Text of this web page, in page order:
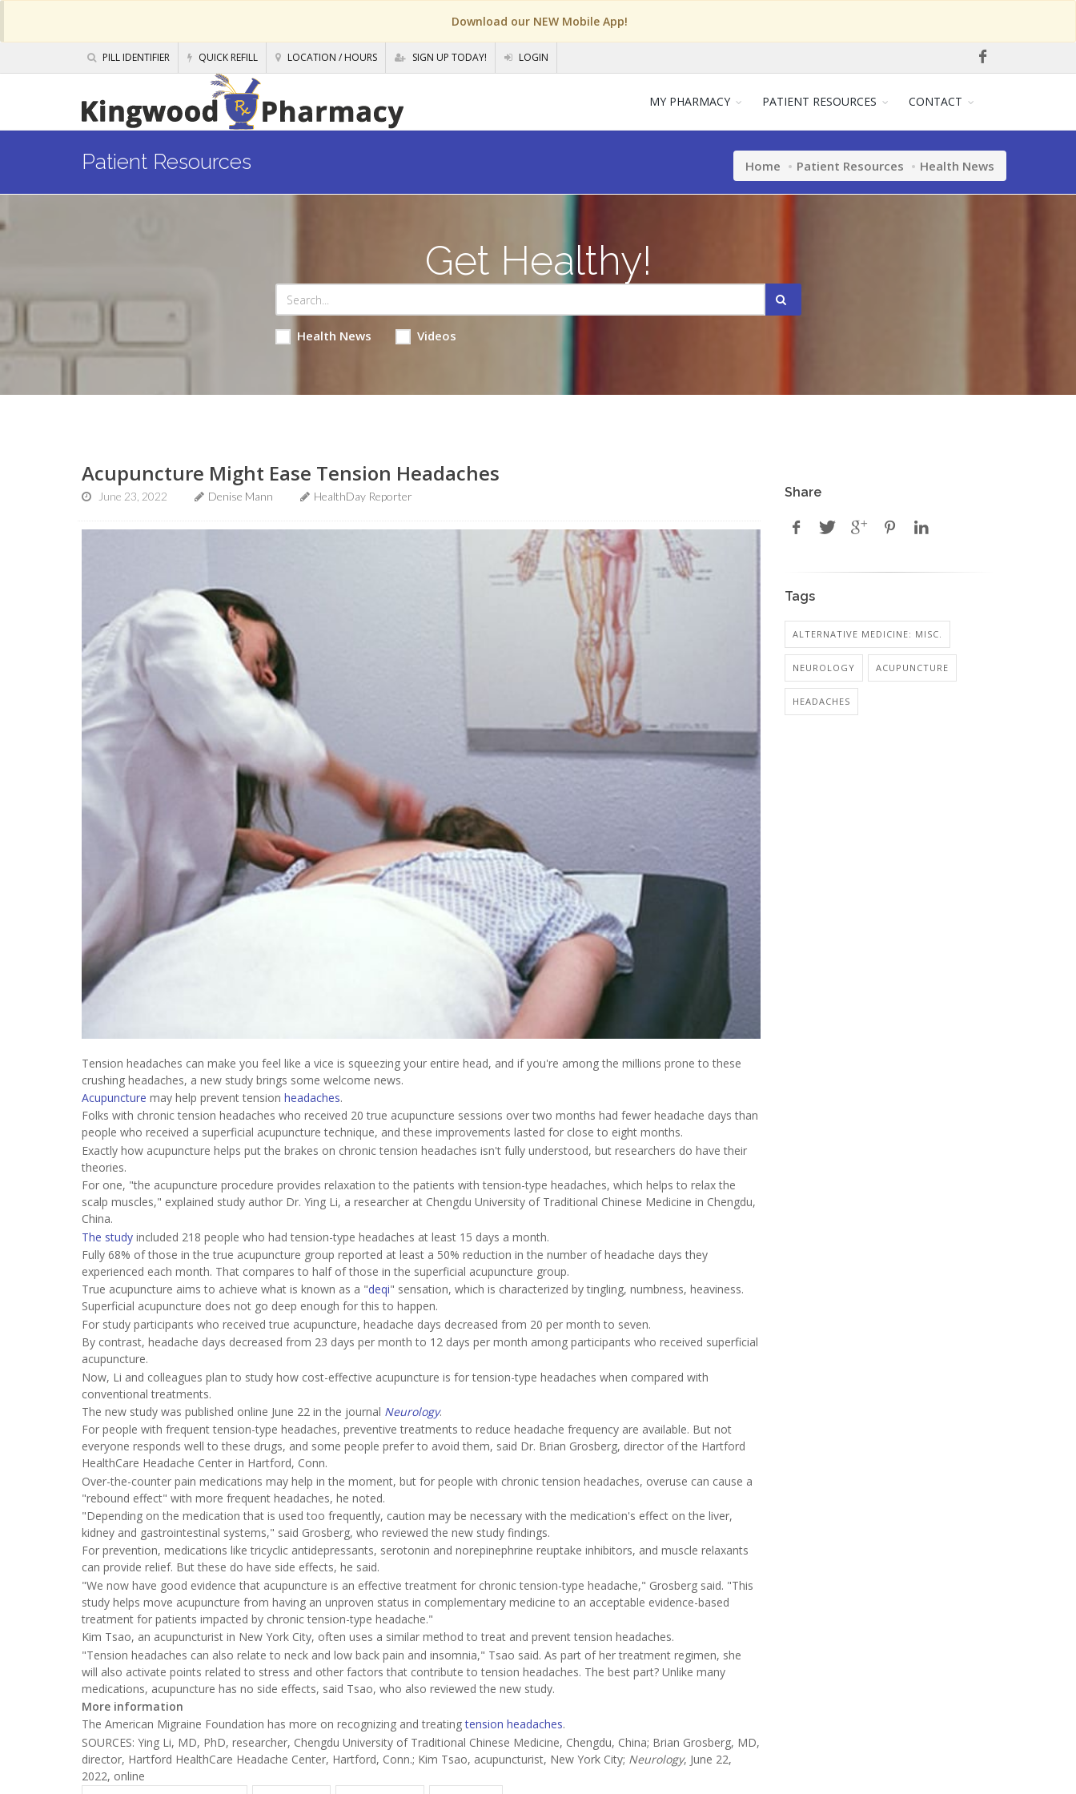
Download our NEW Mobile App!
PILL IDENTIFIER QUICK REFILL LOCATION / HOURS SIGN UP TODAY! LOGIN
MY PHARMACY PATIENT RESOURCES CONTACT
Patient Resources Home Patient Resources Health News
Get Healthy!
Health News Videos
Acupuncture Might Ease Tension Headaches
June 23, 2022 Denise Mann HealthDay Reporter
Tension headaches can make you feel like a vice is squeezing your entire head, and if you're among the millions prone to these
crushing headaches, a new study brings some welcome news.
Acupuncture may help prevent tension headaches.
Folks with chronic tension headaches who received 20 true acupuncture sessions over two months had fewer headache days than
people who received a superficial acupuncture technique, and these improvements lasted for close to eight months.
Exactly how acupuncture helps put the brakes on chronic tension headaches isn't fully understood, but researchers do have their
theories.
For one, "the acupuncture procedure provides relaxation to the patients with tension-type headaches, which helps to relax the
scalp muscles," explained study author Dr. Ying Li, a researcher at Chengdu University of Traditional Chinese Medicine in Chengdu,
China.
The study included 218 people who had tension-type headaches at least 15 days a month.
Fully 68% of those in the true acupuncture group reported at least a 50% reduction in the number of headache days they
experienced each month. That compares to half of those in the superficial acupuncture group.
True acupuncture aims to achieve what is known as a "deqi" sensation, which is characterized by tingling, numbness, heaviness.
Superficial acupuncture does not go deep enough for this to happen.
For study participants who received true acupuncture, headache days decreased from 20 per month to seven.
By contrast, headache days decreased from 23 days per month to 12 days per month among participants who received superficial
acupuncture.
Now, Li and colleagues plan to study how cost-effective acupuncture is for tension-type headaches when compared with
conventional treatments.
The new study was published online June 22 in the journal Neurology.
For people with frequent tension-type headaches, preventive treatments to reduce headache frequency are available. But not
everyone responds well to these drugs, and some people prefer to avoid them, said Dr. Brian Grosberg, director of the Hartford
HealthCare Headache Center in Hartford, Conn.
Over-the-counter pain medications may help in the moment, but for people with chronic tension headaches, overuse can cause a
"rebound effect" with more frequent headaches, he noted.
"Depending on the medication that is used too frequently, caution may be necessary with the medication's effect on the liver,
kidney and gastrointestinal systems," said Grosberg, who reviewed the new study findings.
For prevention, medications like tricyclic antidepressants, serotonin and norepinephrine reuptake inhibitors, and muscle relaxants
can provide relief. But these do have side effects, he said.
"We now have good evidence that acupuncture is an effective treatment for chronic tension-type headache," Grosberg said. "This
study helps move acupuncture from having an unproven status in complementary medicine to an acceptable evidence-based
treatment for patients impacted by chronic tension-type headache."
Kim Tsao, an acupuncturist in New York City, often uses a similar method to treat and prevent tension headaches.
"Tension headaches can also relate to neck and low back pain and insomnia," Tsao said. As part of her treatment regimen, she
will also activate points related to stress and other factors that contribute to tension headaches. The best part? Unlike many
medications, acupuncture has no side effects, said Tsao, who also reviewed the new study.
More information
The American Migraine Foundation has more on recognizing and treatingtension headaches.
SOURCES: Ying Li, MD, PhD, researcher, Chengdu University of Traditional Chinese Medicine, Chengdu, China; Brian Grosberg, MD,
director, Hartford HealthCare Headache Center, Hartford, Conn.; Kim Tsao, acupuncturist, New York City; Neurology, June 22,
2022, online
Share
Tags
ALTERNATIVE MEDICINE: MISC.
NEUROLOGY ACUPUNCTURE
HEADACHES